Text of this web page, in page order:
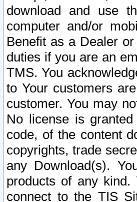
download and use
computer and/or
Benefit as a Dealer
duties if you are an
TMS. You
to Your customers
customer. You may
No license is
code, of the content
copyrights, trade
any Download(s).
products of any kind.
connect to the TIS